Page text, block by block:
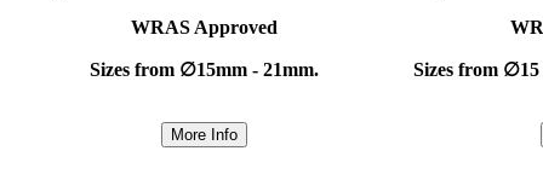
WRAS Approved
Sizes from ∅15mm - 21mm.
More Info
Sizes from